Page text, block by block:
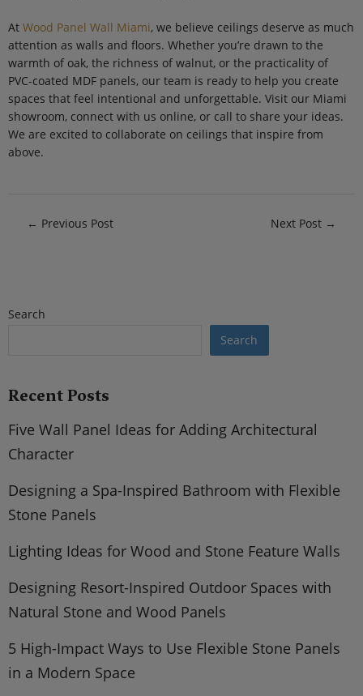
At Wood Panel Wall Miami, we believe ceilings deserve as much
attention as walls and floors. Whether you’re drawn to the
warmth of oak, the richness of walnut, or the practicality of
PVC-coated MDF panels, our team is ready to help you create
spaces that feel intentional and unforgettable. Visit our Miami
showroom, connect with us online, or call to share your ideas.
We are excited to collaborate on ceilings that inspire from
above.
← Previous Post Next Post →
Search
Search
Recent Posts
Five Wall Panel Ideas for Adding Architectural
Character
Designing a Spa-Inspired Bathroom with Flexible
Stone Panels
Lighting Ideas for Wood and Stone Feature Walls
Designing Resort-Inspired Outdoor Spaces with
Natural Stone and Wood Panels
5 High-Impact Ways to Use Flexible Stone Panels
in a Modern Space